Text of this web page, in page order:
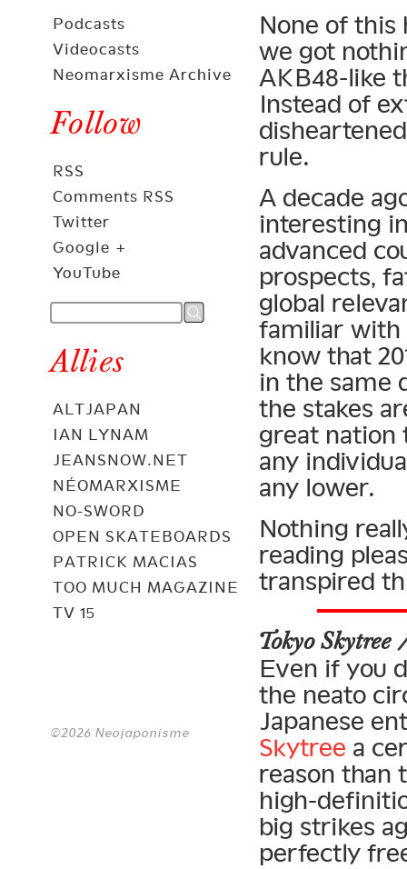
Podcasts
Videocasts
Neomarxisme Archive
Follow
RSS
Comments RSS
Twitter
Google +
YouTube
Allies
ALTJAPAN
IAN LYNAM
JEANSNOW.NET
NÉOMARXISME
NO-SWORD
OPEN SKATEBOARDS
PATRICK MACIAS
TOO MUCH MAGAZINE
TV 15
©2026 Neojaponisme
None of this
we got
AKB48-like
Instead of
rule.
A decade
interesting
advanced
prospects,
global
familiar with
know that
in the same
the stakes
great nation
any
any lower.
Nothing
reading
transpired
Tokyo
Even if you
the neato
Japanese
Skytree a
reason than
high-
big strikes
perfectly